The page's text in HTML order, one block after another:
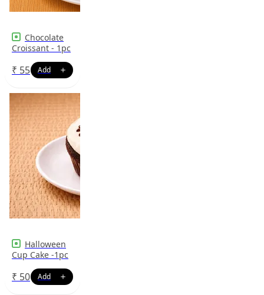
Chocolate
Croissant - 1pc
₹ 55
Halloween
Cup Cake -1pc
₹ 50